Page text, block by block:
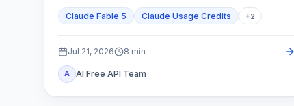
Claude Fable 5 Claude Usage Credits +2
Jul 21, 2026 8 min
A AI Free API Team